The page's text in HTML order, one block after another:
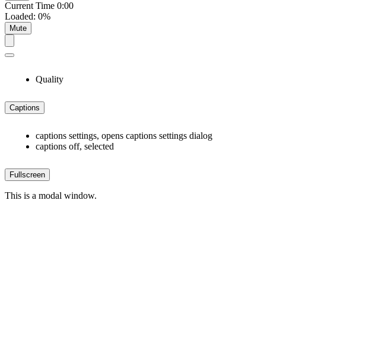
Current Time 0:00
Loaded: 0%
Mute
Quality
Captions
captions settings, opens captions settings dialog
captions off, selected
Fullscreen
This is a modal window.